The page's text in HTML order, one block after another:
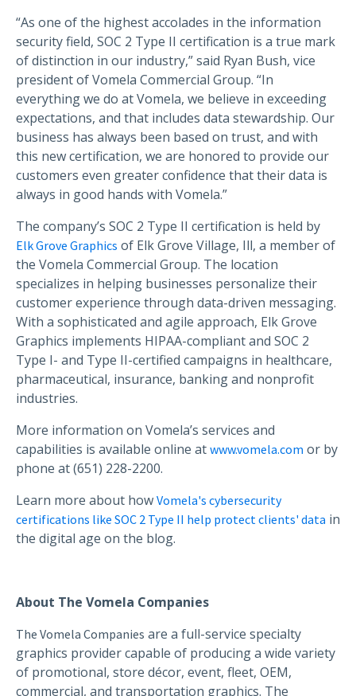
“As one of the highest accolades in the information
security field, SOC 2 Type II certification is a true mark
of distinction in our industry,” said Ryan Bush, vice
president of Vomela Commercial Group. “In
everything we do at Vomela, we believe in exceeding
expectations, and that includes data stewardship. Our
business has always been based on trust, and with
this new certification, we are honored to provide our
customers even greater confidence that their data is
always in good hands with Vomela.”
The company’s SOC 2 Type II certification is held by
Elk Grove Graphics of Elk Grove Village, Ill, a member of
the Vomela Commercial Group. The location
specializes in helping businesses personalize their
customer experience through data-driven messaging.
With a sophisticated and agile approach, Elk Grove
Graphics implements HIPAA-compliant and SOC 2
Type I- and Type II-certified campaigns in healthcare,
pharmaceutical, insurance, banking and nonprofit
industries.
More information on Vomela’s services and
capabilities is available online at www.vomela.com or by
phone at (651) 228-2200.
Learn more about how Vomela's cybersecurity
certifications like SOC 2 Type II help protect clients' data in
the digital age on the blog.
About The Vomela Companies
The Vomela Companies are a full-service specialty
graphics provider capable of producing a wide variety
of promotional, store décor, event, fleet, OEM,
commercial, and transportation graphics. The